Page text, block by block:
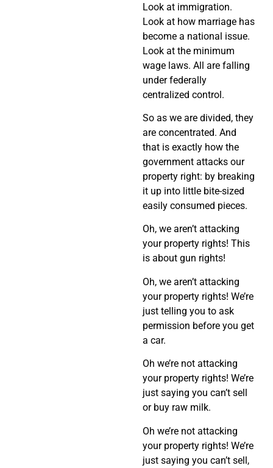
Look at immigration.
Look at how marriage has
become a national issue.
Look at the minimum
wage laws. All are falling
under federally
centralized control.
So as we are divided, they
are concentrated. And
that is exactly how the
government attacks our
property right: by breaking
it up into little bite-sized
easily consumed pieces.
Oh, we aren’t attacking
your property rights! This
is about gun rights!
Oh, we aren’t attacking
your property rights! We’re
just telling you to ask
permission before you get
a car.
Oh we’re not attacking
your property rights! We’re
just saying you can’t sell
or buy raw milk.
Oh we’re not attacking
your property rights! We’re
just saying you can’t sell,